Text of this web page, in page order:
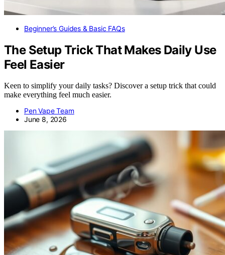
Beginner’s Guides & Basic FAQs
The Setup Trick That Makes Daily Use
Feel Easier
Keen to simplify your daily tasks? Discover a setup trick that could
make everything feel much easier.
Pen Vape Team
June 8, 2026